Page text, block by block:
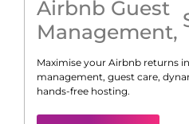
Airbnb Guest
Management,
Maximise your Airbnb returns in
management, guest care,
hands-free hosting.